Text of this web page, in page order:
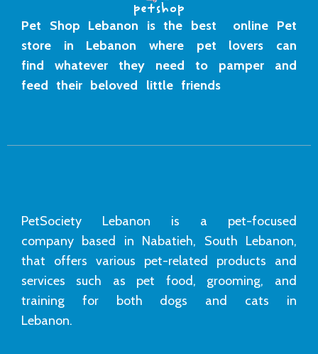
Pet Shop Lebanon is the best online Pet
store in Lebanon where pet lovers can
find whatever they need to pamper and
feed their beloved little friends
PetSociety Lebanon is a pet-focused
company based in Nabatieh, South Lebanon,
that offers various pet-related products and
services such as pet food, grooming, and
training for both dogs and cats in
Lebanon.